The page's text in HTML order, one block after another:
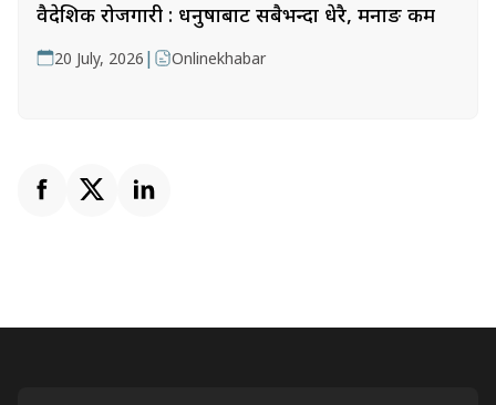
वैदेशिक रोजगारी : धनुषाबाट सबैभन्दा धेरै, मनाङ कम
20 July, 2026 | Onlinekhabar